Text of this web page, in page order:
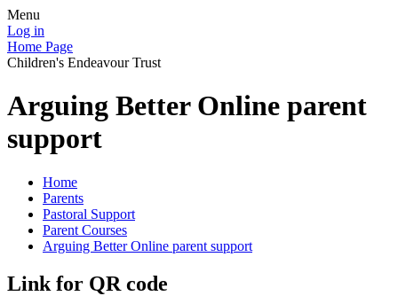
Menu
Log in
Home Page
Children's Endeavour Trust
Arguing Better Online parent
support
Home
Parents
Pastoral Support
Parent Courses
Arguing Better Online parent support
Link for QR code